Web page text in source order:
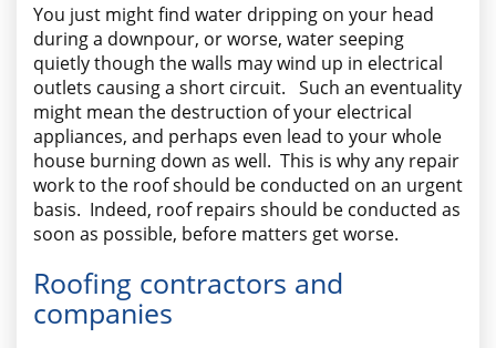
You just might find water dripping on your head
during a downpour, or worse, water seeping
quietly though the walls may wind up in electrical
outlets causing a short circuit. Such an eventuality
might mean the destruction of your electrical
appliances, and perhaps even lead to your whole
house burning down as well. This is why any repair
work to the roof should be conducted on an urgent
basis. Indeed, roof repairs should be conducted as
soon as possible, before matters get worse.
Roofing contractors and
companies